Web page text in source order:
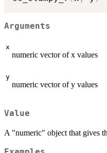
Arguments
x
numeric vector of x values
y
numeric vector of y values
Value
A "numeric" object that gives